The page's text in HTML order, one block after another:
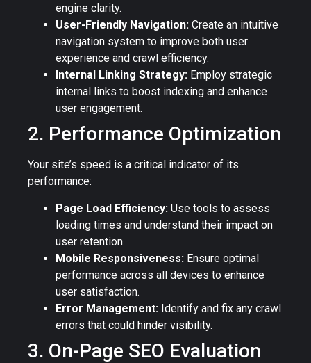
engine clarity.
User-Friendly Navigation: Create an intuitive
navigation system to improve both user
experience and crawl efficiency.
Internal Linking Strategy: Employ strategic
internal links to boost indexing and enhance
user engagement.
2. Performance Optimization
Your site’s speed is a critical indicator of its
performance:
Page Load Efficiency: Use tools to assess
loading times and understand their impact on
user retention.
Mobile Responsiveness: Ensure optimal
performance across all devices to enhance
user satisfaction.
Error Management: Identify and fix any crawl
errors that could hinder visibility.
3. On-Page SEO Evaluation